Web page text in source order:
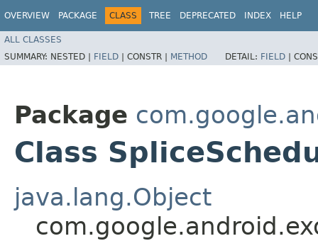
OVERVIEW PACKAGE CLASS TREE DEPRECATED INDEX HELP
ALL CLASSES
SUMMARY: NESTED | FIELD | CONSTR | METHOD DETAIL: FIELD |
Package
Class
java.lang.Object